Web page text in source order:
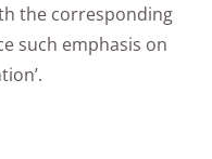
the corresponding
such emphasis on